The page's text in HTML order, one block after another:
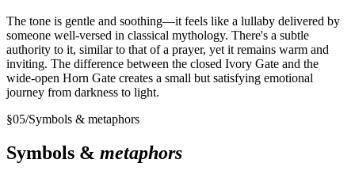
The tone is gentle and soothing—it feels like a lullaby delivered by
someone well-versed in classical mythology. There's a subtle
authority to it, similar to that of a prayer, yet it remains warm and
inviting. The difference between the closed Ivory Gate and the
wide-open Horn Gate creates a small but satisfying emotional
journey from darkness to light.
§05/Symbols & metaphors
Symbols & metaphors